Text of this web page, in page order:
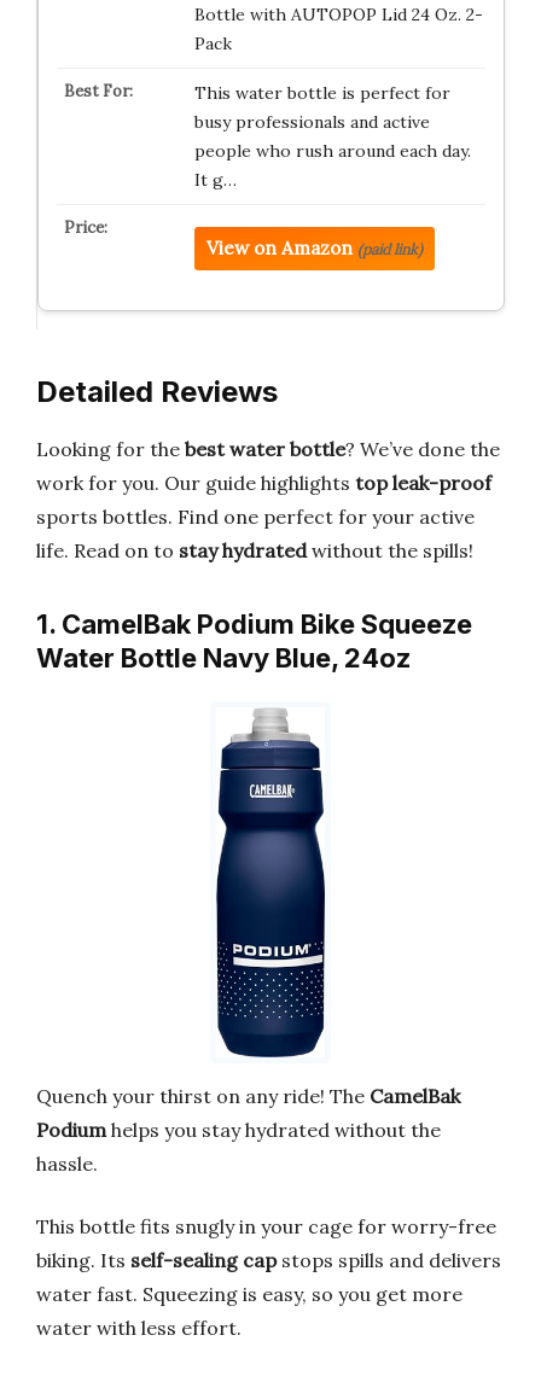
Bottle with AUTOPOP Lid 24 Oz. 2-
Pack
This water bottle is perfect for
busy professionals and active
people who rush around each day.
It g…
View on Amazon (paid link)
Detailed Reviews
Looking for the best water bottle? We’ve done the
work for you. Our guide highlights top leak-proof
sports bottles. Find one perfect for your active
life. Read on to stay hydratedwithout the spills!
1. CamelBak Podium Bike Squeeze
Water Bottle Navy Blue, 24oz
Quench your thirst on any ride! The CamelBak
Podium helps you stay hydrated without the
hassle.
This bottle fits snugly in your cage for worry-free
biking. Its self-sealing capstops spills and delivers
water fast. Squeezing is easy, so you get more
water with less effort.